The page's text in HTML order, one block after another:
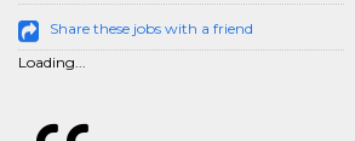
Share these jobs with a friend
Loading...